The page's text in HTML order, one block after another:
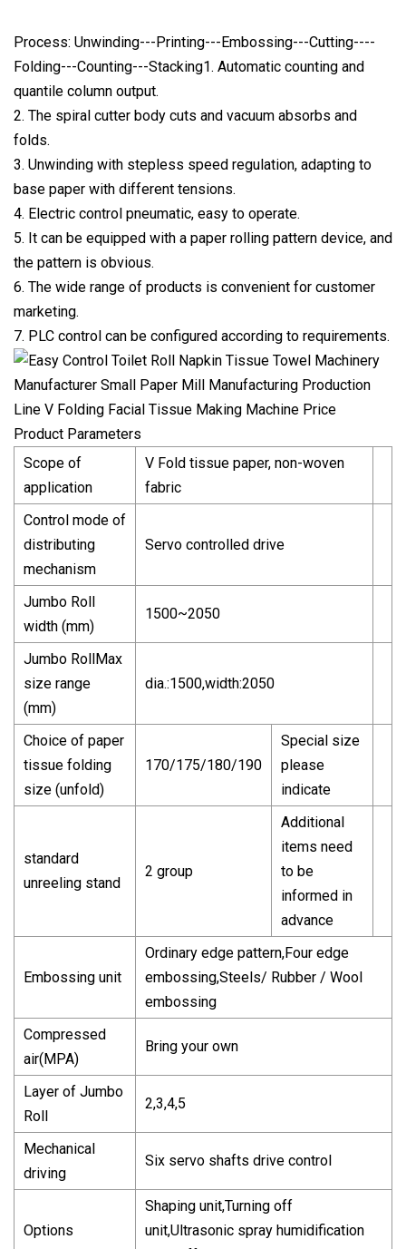
Process: Unwinding---Printing---Embossing---Cutting----
Folding---Counting---Stacking1. Automatic counting and
quantile column output.
2. The spiral cutter body cuts and vacuum absorbs and
folds.
3. Unwinding with stepless speed regulation, adapting to
base paper with different tensions.
4. Electric control pneumatic, easy to operate.
5. It can be equipped with a paper rolling pattern device, and
the pattern is obvious.
6. The wide range of products is convenient for customer
marketing.
7. PLC control can be configured according to requirements.
Product Parameters
Scope of
application
V Fold tissue paper, non-woven
fabric
Control mode of
distributing
mechanism
Servo controlled drive
Jumbo Roll
width (mm)
1500~2050
Jumbo RollMax
size range
(mm)
dia.:1500,width:2050
Choice of paper
tissue folding
size (unfold)
170/175/180/190
Special size
please
indicate
standard
unreeling stand
2 group
Additional
items need
to be
informed in
advance
Embossing unit
Ordinary edge pattern,Four edge
embossing,Steels/ Rubber / Wool
embossing
Compressed
air(MPA)
Bring your own
Layer of Jumbo
Roll
2,3,4,5
Mechanical
driving
Six servo shafts drive control
Options
Shaping unit,Turning off
unit,Ultrasonic spray humidification